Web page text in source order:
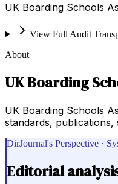
UK Boarding Schools
View Full Audit
About
UK Boarding
UK Boarding Schools
standards,
DirJournal's Perspective ·
Editorial